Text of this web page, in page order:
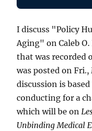
I discuss "Policy
Aging" on Caleb
that was recorded
was posted on Fri.,
discussion is
conducting for a
which will be on
Unbinding Medical